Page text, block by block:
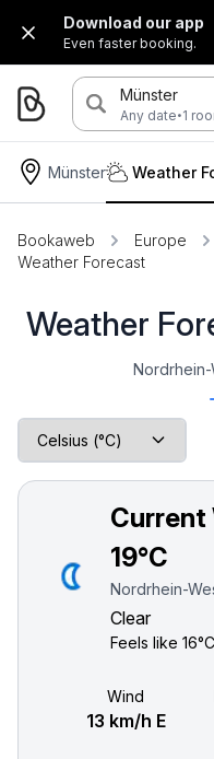
Download our app
Even faster booking.
Münster
Any date·1
Münster Weather
Bookaweb Europe
Weather Forecast
Weather
Nordrhein-
Current
19°C
Nordrhein-
Clear
Feels like 16°C
Wind
13 km/h E